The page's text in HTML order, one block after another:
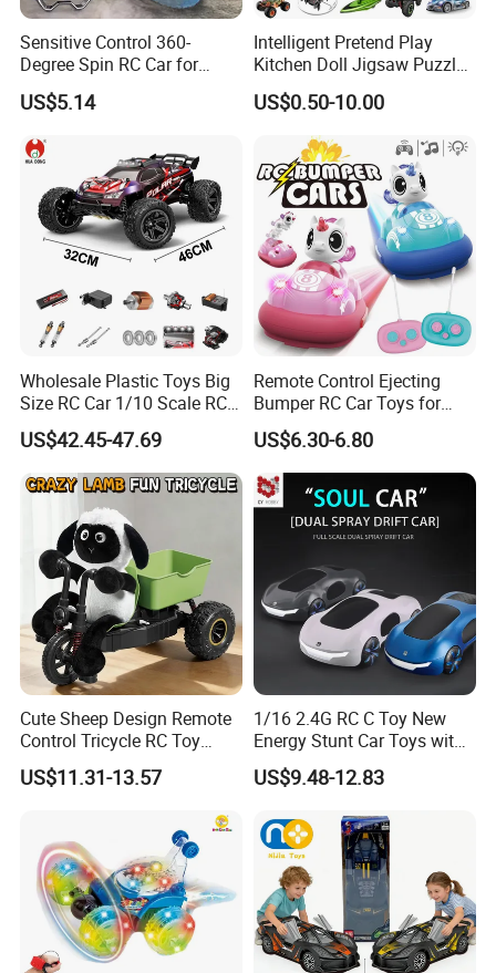
Sensitive Control 360-
Degree Spin RC Car for
Soup Gifts
US$5.14
Intelligent Pretend Play
Kitchen Doll Jigsaw Puzzle
Promotional Gift Remote
Control RC Car Baby
Educational Juguetes
Plastic Wholesale Children
Kids Toy Stem
US$0.50-10.00
Wholesale Plastic Toys Big
Size RC Car 1/10 Scale RC
Car Kids Toy High-Speed
Motor RC Car Remote
Control Racing Car Toy 4WD
Electric High-Speed RC Car
US$42.45-47.69
Remote Control Ejecting
Bumper RC Car Toys for
Toddlers with LED
US$6.30-6.80
Cute Sheep Design Remote
Control Tricycle RC Toy
Simulation Car Model
Remote Control Stunt
Radio Control Car Toys
US$11.31-13.57
1/16 2.4G RC C Toy New
Energy Stunt Car Toys with
Spray Light Sound Control
Watch Control Children Toy
Car Wholesale Toys
Juguetes
US$9.48-12.83